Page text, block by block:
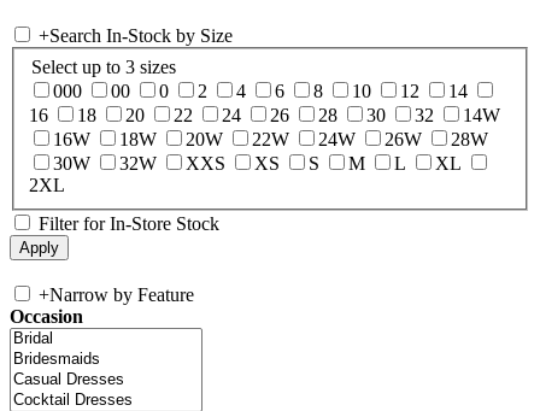
+Search In-Stock by Size
Select up to 3 sizes
000
00 0 2 4 6 8 10 12
14
16
18 20 22 24 26 28 30 32
14W
16W
18W 20W 22W 24W 26W
28W
30W
32W XXS XS S M L
XL
2XL
Filter for In-Store Stock
+Narrow by Feature
Occasion